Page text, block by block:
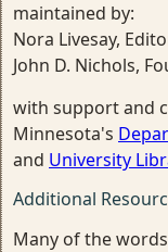
maintained by:
Nora Livesay,
John D. Nichols,
with support and
Minnesota's
and University
Additional
Many of the